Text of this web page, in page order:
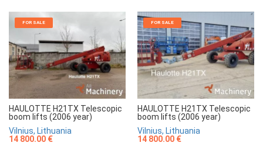
FOR SALE
HAULOTTE H21TX Telescopic
boom lifts (2006 year)
Vilnius, Lithuania
14 800.00 €
FOR SALE
HAULOTTE H21TX Telescopic
boom lifts (2006 year)
Vilnius, Lithuania
14 800.00 €